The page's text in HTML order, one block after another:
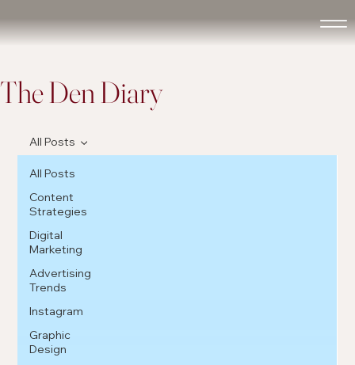
The Den Diary
All Posts
Content
Strategies
Digital
Marketing
Advertising
Trends
Instagram
Graphic
Design
All Posts